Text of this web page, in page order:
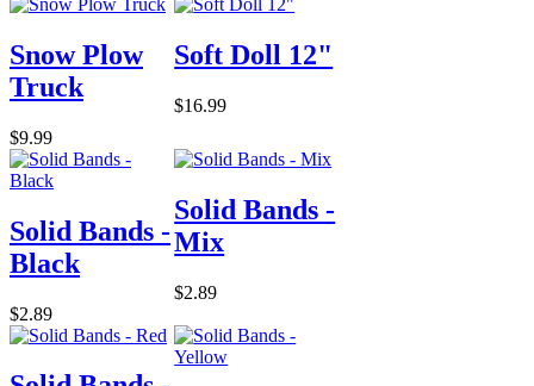
Snow Plow
Truck
$9.99
Soft Doll 12"
$16.99
Solid Bands -
Black
$2.89
Solid Bands -
Mix
$2.89